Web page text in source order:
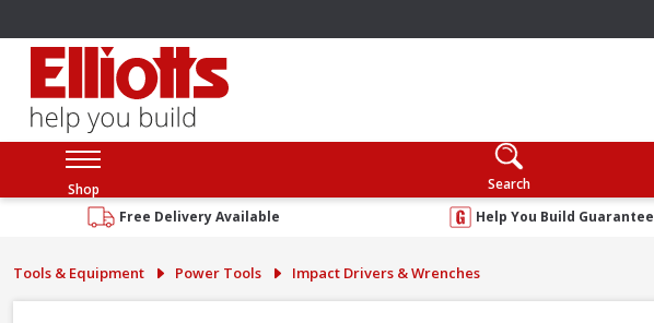
Shop Search
Free Delivery Available
Help You Build Guarantee
Tools & Equipment Power Tools Impact Drivers & Wrenches